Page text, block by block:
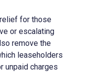
for those
or escalating
remove the
leaseholders
unpaid charges